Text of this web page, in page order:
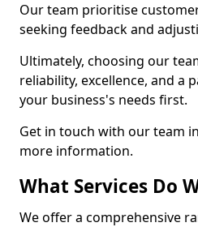
Our team prioritise
seeking feedback and
Ultimately, choosing our
reliability, excellence, and a
your business's needs first.
Get in touch with our team
more information.
What Services Do
We offer a comprehensive